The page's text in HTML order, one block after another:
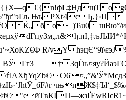
Ќ„бo )Ћu0 шВю°/
R/